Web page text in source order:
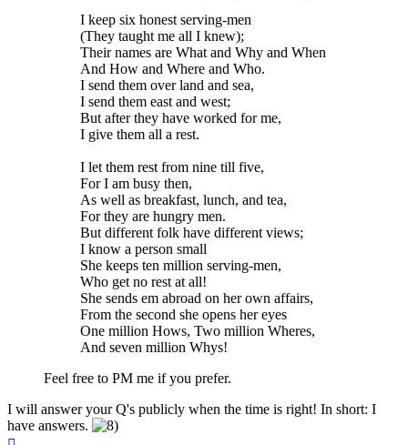
I keep six honest serving-men
(They taught me all I knew);
Their names are What and Why and When
And How and Where and Who.
I send them over land and sea,
I send them east and west;
But after they have worked for me,
I give them all a rest.
I let them rest from nine till five,
For I am busy then,
As well as breakfast, lunch, and tea,
For they are hungry men.
But different folk have different views;
I know a person small
She keeps ten million serving-men,
Who get no rest at all!
She sends em abroad on her own affairs,
From the second she opens her eyes
One million Hows, Two million Wheres,
And seven million Whys!
Feel free to PM me if you prefer.
I will answer your Q's publicly when the time is right! In short: I
have answers.